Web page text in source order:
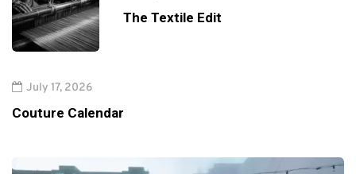
The Textile Edit
July 17, 2026
Couture Calendar